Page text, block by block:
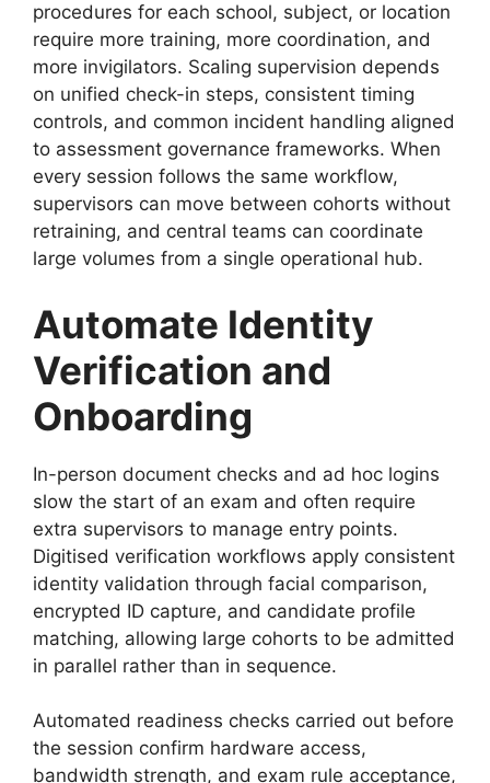
procedures for each school, subject, or location
require more training, more coordination, and
more invigilators. Scaling supervision depends
on unified check-in steps, consistent timing
controls, and common incident handling aligned
to assessment governance frameworks. When
every session follows the same workflow,
supervisors can move between cohorts without
retraining, and central teams can coordinate
large volumes from a single operational hub.
Automate Identity
Verification and
Onboarding
In-person document checks and ad hoc logins
slow the start of an exam and often require
extra supervisors to manage entry points.
Digitised verification workflows apply consistent
identity validation through facial comparison,
encrypted ID capture, and candidate profile
matching, allowing large cohorts to be admitted
in parallel rather than in sequence.
Automated readiness checks carried out before
the session confirm hardware access,
bandwidth strength, and exam rule acceptance,